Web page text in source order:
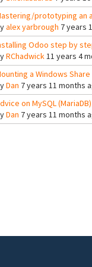
prototyping an
alex yarbrough 7 years
Odoo step by
RChadwick11 years 4
a Windows Share
Dan 7 years 11 months
on MySQL
Dan 7 years 11 months